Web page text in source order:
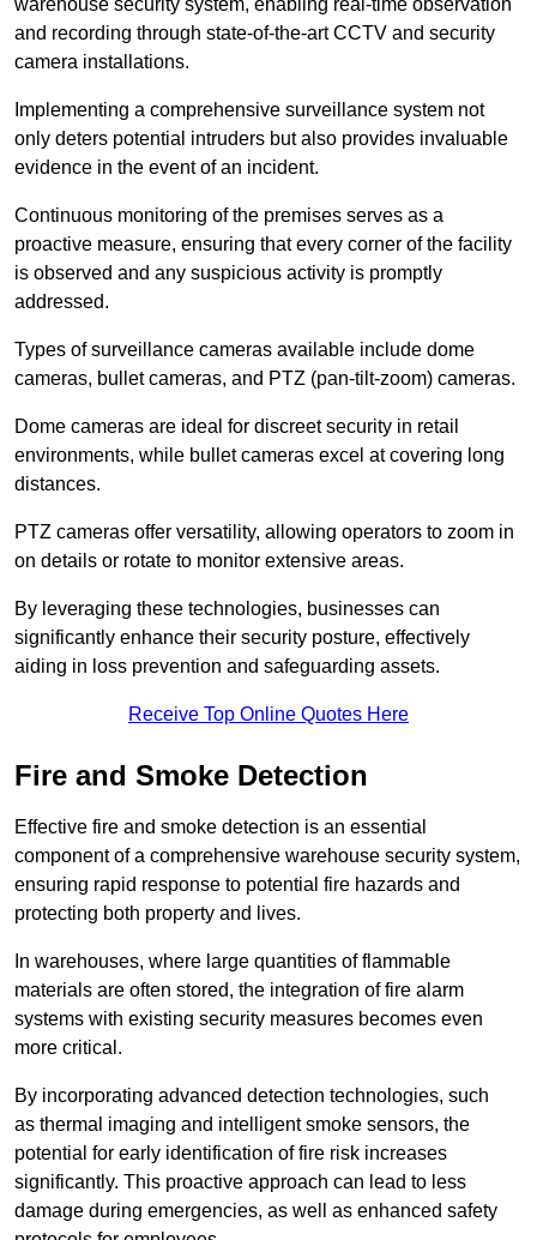
and recording through state-of-the-art CCTV and security
camera installations.
Implementing a comprehensive surveillance system not
only deters potential intruders but also provides invaluable
evidence in the event of an incident.
Continuous monitoring of the premises serves as a
proactive measure, ensuring that every corner of the facility
is observed and any suspicious activity is promptly
addressed.
Types of surveillance cameras available include dome
cameras, bullet cameras, and PTZ (pan-tilt-zoom) cameras.
Dome cameras are ideal for discreet security in retail
environments, while bullet cameras excel at covering long
distances.
PTZ cameras offer versatility, allowing operators to zoom in
on details or rotate to monitor extensive areas.
By leveraging these technologies, businesses can
significantly enhance their security posture, effectively
aiding in loss prevention and safeguarding assets.
Receive Top Online Quotes Here
Fire and Smoke Detection
Effective fire and smoke detection is an essential
component of a comprehensive warehouse security system,
ensuring rapid response to potential fire hazards and
protecting both property and lives.
In warehouses, where large quantities of flammable
materials are often stored, the integration of fire alarm
systems with existing security measures becomes even
more critical.
By incorporating advanced detection technologies, such
as thermal imaging and intelligent smoke sensors, the
potential for early identification of fire risk increases
significantly. This proactive approach can lead to less
damage during emergencies, as well as enhanced safety